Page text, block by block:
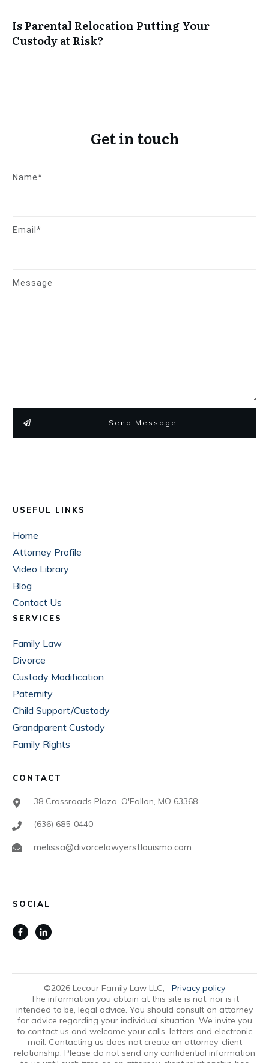
Is Parental Relocation Putting Your
Custody at Risk?
Get in touch
Name*
Email*
Message
Send Message
USEFUL LINKS
Home
Attorney Profile
Video Library
Blog
Contact Us
SERVICES
Family Law
Divorce
Custody Modification
Paternity
Child Support/Custody
Grandparent Custody
Family Rights
CONTACT
38 Crossroads Plaza, O'Fallon, MO 63368.
(636) 685-0440
melissa@divorcelawyerstlouismo.com
SOCIAL
©2026 Lecour Family Law LLC, Privacy policy
The information you obtain at this site is not, nor is it
intended to be, legal advice. You should consult an attorney
for advice regarding your individual situation. We invite you
to contact us and welcome your calls, letters and electronic
mail. Contacting us does not create an attorney-client
relationship. Please do not send any confidential information